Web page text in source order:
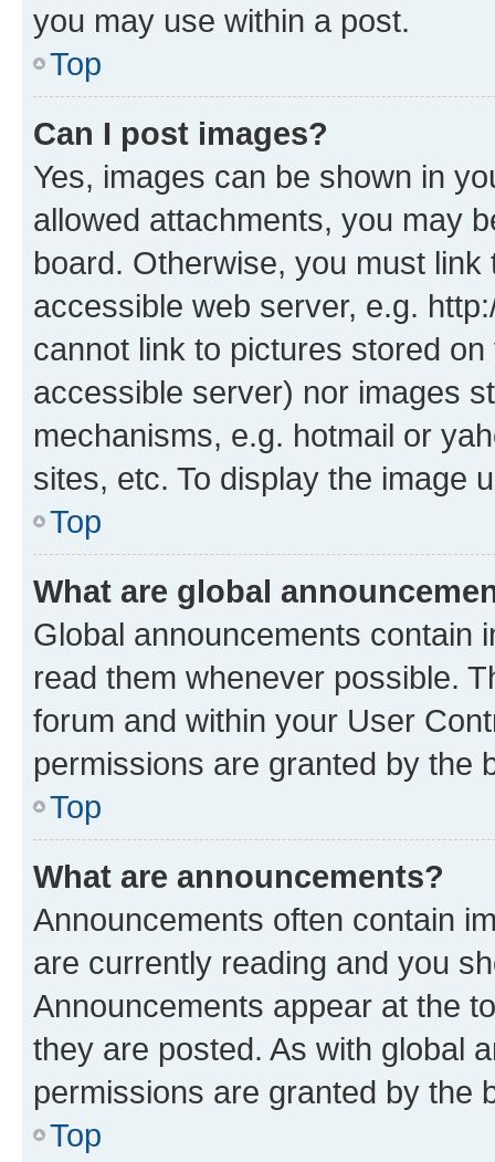
you may use within a post.
Top
Can I post images?
Yes, images can be shown in
allowed attachments, you may
board. Otherwise, you must
accessible web server, e.g.
cannot link to pictures stored
accessible server) nor images
mechanisms, e.g. hotmail or
sites, etc. To display the image
Top
What are global
Global announcements contain
read them whenever possible.
forum and within your User
permissions are granted by the
Top
What are announcements?
Announcements often contain
are currently reading and you
Announcements appear at the
they are posted. As with global
permissions are granted by the
Top